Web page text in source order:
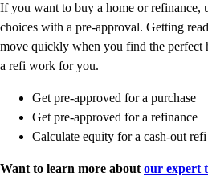
If you want to buy a home or refinance,
choices with a pre-approval. Getting
move quickly when you find the perfect
a refi work for you.
Get pre-approved for a purchase
Get pre-approved for a refinance
Calculate equity for a cash-out refi
Want to learn more about our expert